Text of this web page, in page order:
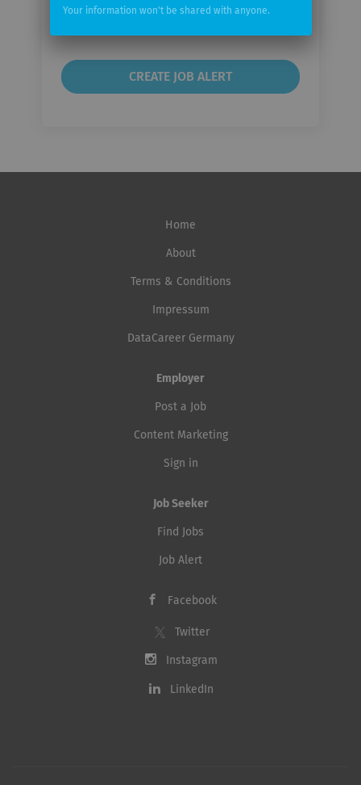
Email
Home
About
Terms & Conditions
Impressum
DataCareer Germany
Employer
Post a Job
Content Marketing
Sign in
Job Seeker
Find Jobs
Job Alert
Facebook
Twitter
Instagram
LinkedIn
Your information won't be shared with anyone.